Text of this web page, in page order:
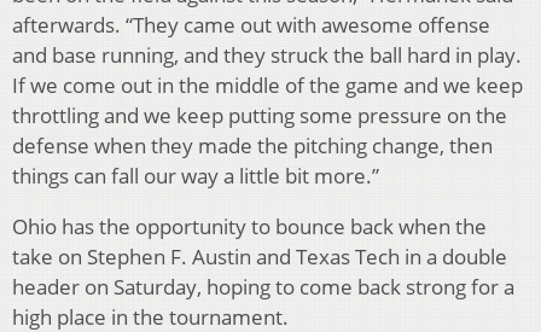
afterwards. “They came out with awesome offense
and base running, and they struck the ball hard in play.
If we come out in the middle of the game and we keep
throttling and we keep putting some pressure on the
defense when they made the pitching change, then
things can fall our way a little bit more.”
Ohio has the opportunity to bounce back when the
take on Stephen F. Austin and Texas Tech in a double
header on Saturday, hoping to come back strong for a
high place in the tournament.